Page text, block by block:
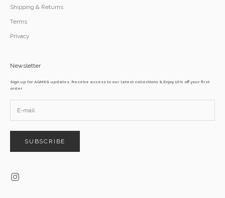
Shipping & Returns
Terms
Privacy
Newsletter
Sign up for AGMES updates. Receive access to our latest collections & Enjoy 10% off your first
order
SUBSCRIBE